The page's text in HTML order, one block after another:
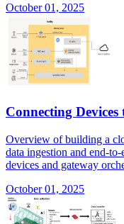
October 01, 2025
Connecting
Overview of building a
data ingestion and end-
devices and gateway
October 01, 2025